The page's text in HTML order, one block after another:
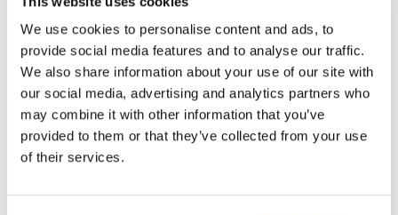
We use cookies to personalise content and ads, to
provide social media features and to analyse our traffic.
We also share information about your use of our site with
our social media, advertising and analytics partners who
may combine it with other information that you’ve
provided to them or that they’ve collected from your use
of their services.
May 2024
April 2024
March 2024
January 2024